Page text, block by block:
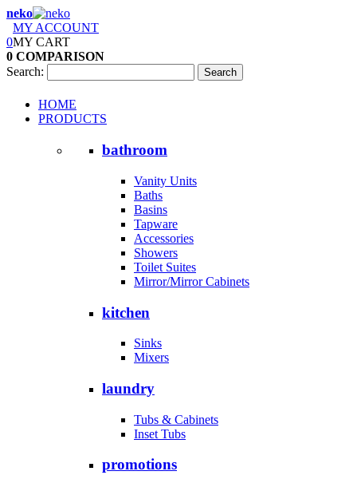
neko
MY ACCOUNT
0MY CART
0 COMPARISON
Search:
Search
HOME
PRODUCTS
bathroom
Vanity Units
Baths
Basins
Tapware
Accessories
Showers
Toilet Suites
Mirror/Mirror Cabinets
kitchen
Sinks
Mixers
laundry
Tubs & Cabinets
Inset Tubs
promotions